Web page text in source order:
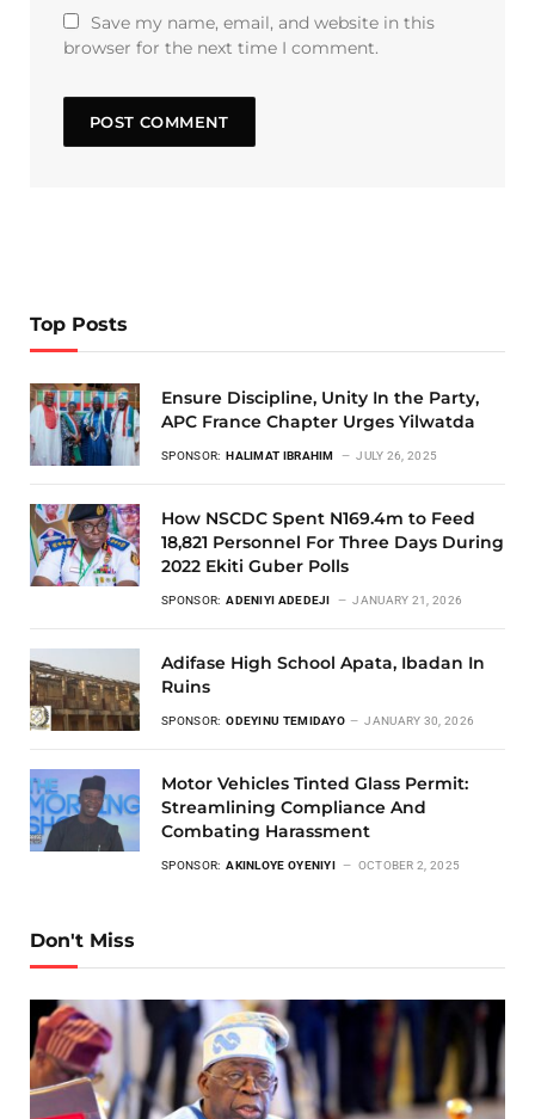
Save my name, email, and website in this
browser for the next time I comment.
Top Posts
Ensure Discipline, Unity In the Party,
APC France Chapter Urges Yilwatda
SPONSOR: HALIMAT IBRAHIM JULY 26, 2025
How NSCDC Spent N169.4m to Feed
18,821 Personnel For Three Days During
2022 Ekiti Guber Polls
SPONSOR: ADENIYI ADEDEJI JANUARY 21, 2026
Adifase High School Apata, Ibadan In
Ruins
SPONSOR: ODEYINU TEMIDAYO JANUARY 30, 2026
Motor Vehicles Tinted Glass Permit:
Streamlining Compliance And
Combating Harassment
SPONSOR: AKINLOYE OYENIYI OCTOBER 2, 2025
Don't Miss